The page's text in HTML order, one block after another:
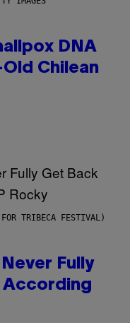
DNA
Chilean
TRIBECA FESTIVAL)
Fully
According